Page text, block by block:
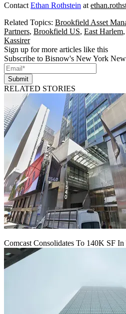
Contact Ethan Rothstein at
Related Topics: Brookfield Asset
Partners, Brookfield US, East Harlem,
Kassirer
Sign up for more articles like this
Subscribe to Bisnow's New York
Submit
RELATED STORIES
Comcast Consolidates To 140K SF In